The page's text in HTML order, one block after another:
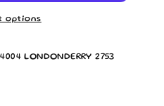
options
LONDONDERRY 2753